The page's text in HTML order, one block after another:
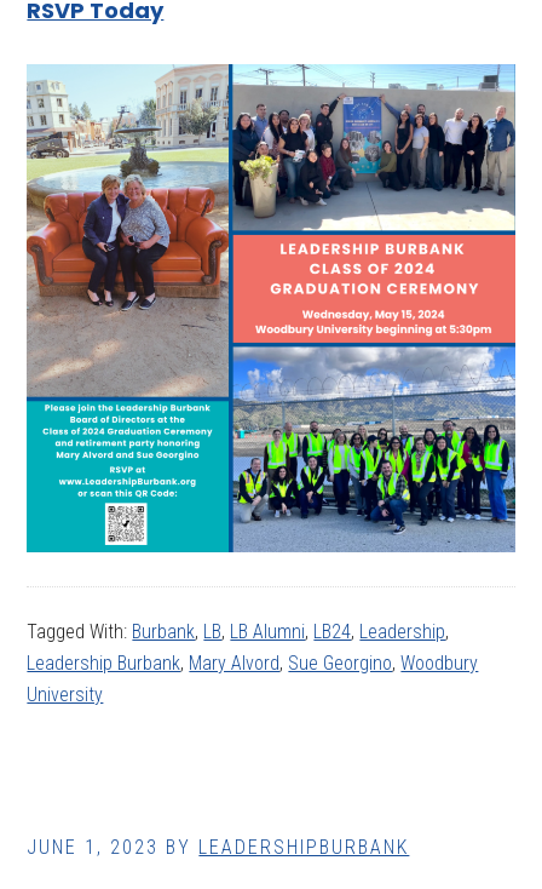
RSVP Today
Tagged With: Burbank, LB, LB Alumni, LB24, Leadership,
Leadership Burbank, Mary Alvord, Sue Georgino,Woodbury
University
JUNE 1, 2023 BY LEADERSHIPBURBANK